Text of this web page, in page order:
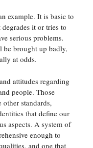
example. It is basic to
it or tries to
serious problems.
be brought up badly,
at odds.
attitudes regarding
people. Those
standards,
that define our
aspects. A system of
enough to
and one that